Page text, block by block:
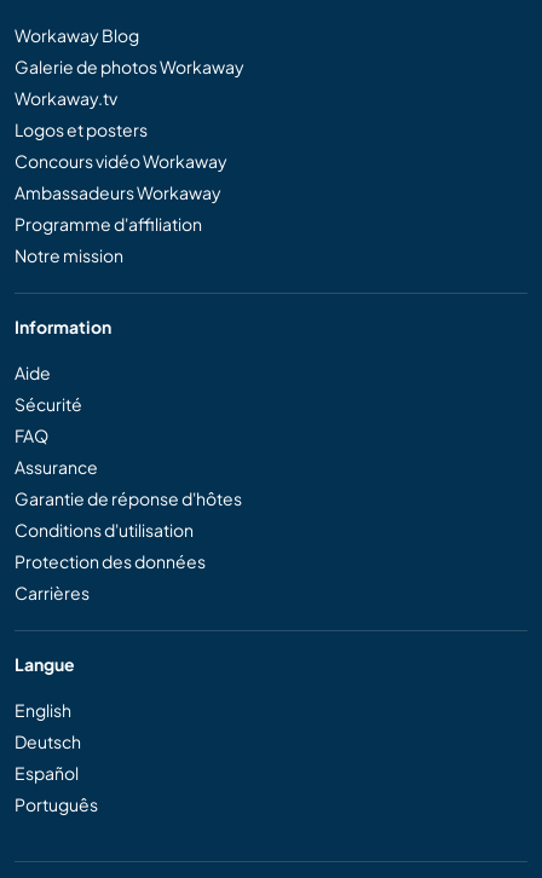
Workaway Blog
Galerie de photos Workaway
Workaway.tv
Logos et posters
Concours vidéo Workaway
Ambassadeurs Workaway
Programme d'affiliation
Notre mission
Information
Aide
Sécurité
FAQ
Assurance
Garantie de réponse d'hôtes
Conditions d'utilisation
Protection des données
Carrières
Langue
English
Deutsch
Español
Português